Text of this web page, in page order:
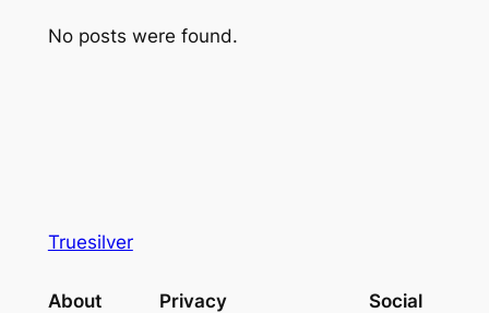
No posts were found.
Truesilver
About Privacy Social